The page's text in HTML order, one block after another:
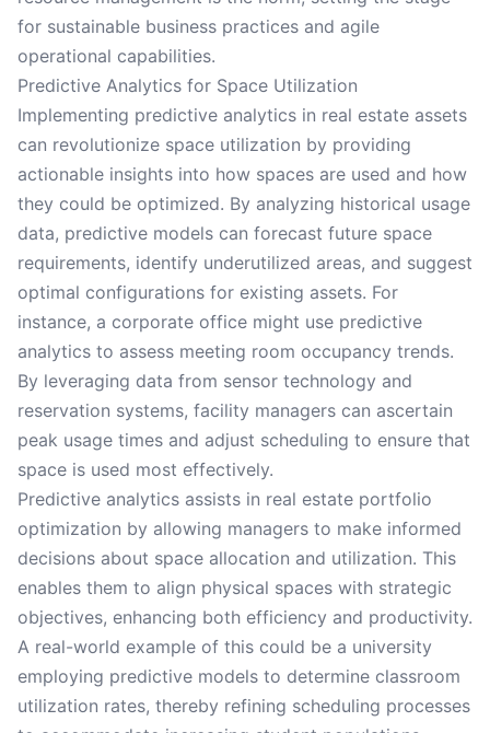
for sustainable business practices and agile
operational capabilities.
Predictive Analytics for Space Utilization
Implementing predictive analytics in real estate assets
can revolutionize space utilization by providing
actionable insights into how spaces are used and how
they could be optimized. By analyzing historical usage
data, predictive models can forecast future space
requirements, identify underutilized areas, and suggest
optimal configurations for existing assets. For
instance, a corporate office might use predictive
analytics to assess meeting room occupancy trends.
By leveraging data from sensor technology and
reservation systems, facility managers can ascertain
peak usage times and adjust scheduling to ensure that
space is used most effectively.
Predictive analytics assists in real estate portfolio
optimization by allowing managers to make informed
decisions about space allocation and utilization. This
enables them to align physical spaces with strategic
objectives, enhancing both efficiency and productivity.
A real-world example of this could be a university
employing predictive models to determine classroom
utilization rates, thereby refining scheduling processes